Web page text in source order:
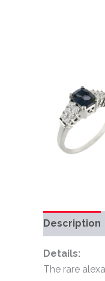
Description
Details:
The rare